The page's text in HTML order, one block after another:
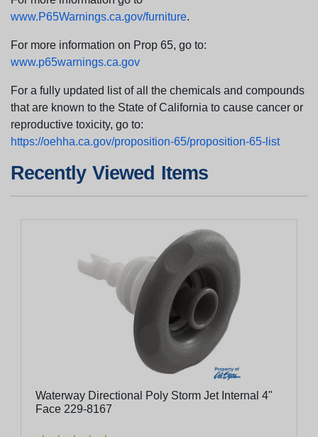
www.P65Warnings.ca.gov/furniture.
For more information on Prop 65, go to:
www.p65warnings.ca.gov
For a fully updated list of all the chemicals and compounds
that are known to the State of California to cause cancer or
reproductive toxicity, go to:
https://oehha.ca.gov/proposition-65/proposition-65-list
Recently Viewed Items
Waterway Directional Poly Storm Jet Internal 4"
Face 229-8167